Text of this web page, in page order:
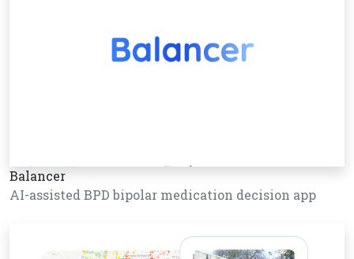
Balancer
AI-assisted BPD bipolar medication decision app